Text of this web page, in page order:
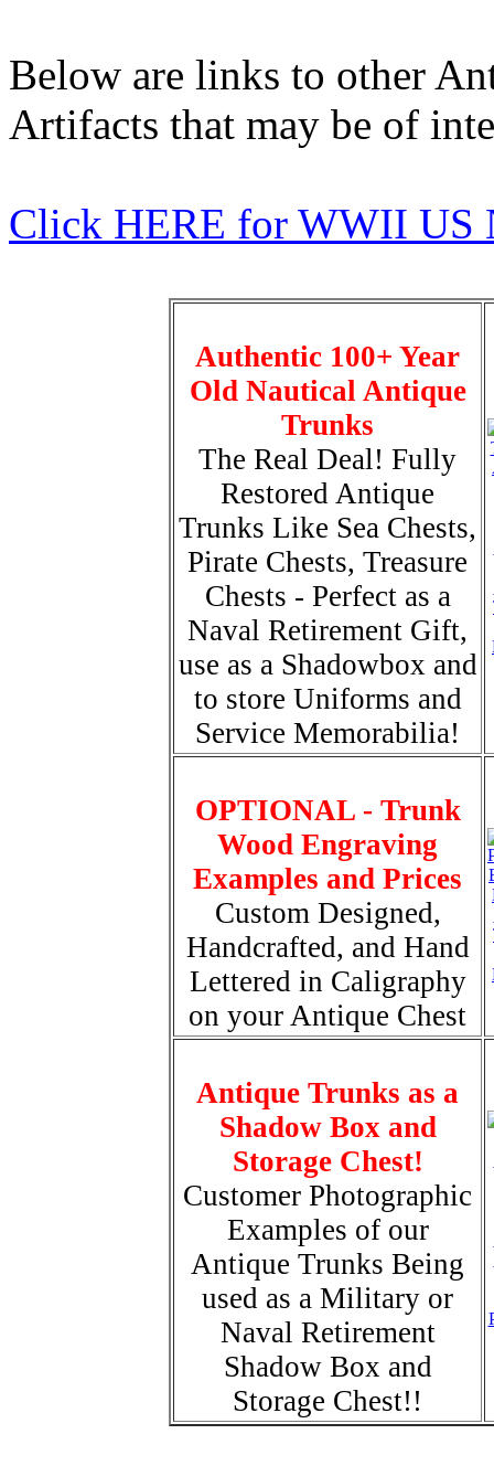
Below are links to other
Artifacts that may be of
Click HERE for WWII US
Authentic 100+ Year
Old Nautical Antique
Trunks
The Real Deal! Fully
Restored Antique
Trunks Like Sea Chests,
Pirate Chests, Treasure
Chests - Perfect as a
Naval Retirement Gift,
use as a Shadowbox and
to store Uniforms and
Service Memorabilia!
OPTIONAL - Trunk
Wood Engraving
Examples and Prices
Custom Designed,
Handcrafted, and Hand
Lettered in Caligraphy
on your Antique Chest
Antique Trunks as a
Shadow Box and
Storage Chest!
Customer Photographic
Examples of our
Antique Trunks Being
used as a Military or
Naval Retirement
Shadow Box and
Storage Chest!!